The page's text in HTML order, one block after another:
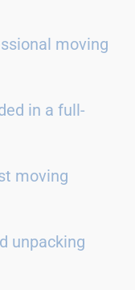
moving
in a full-
moving
unpacking